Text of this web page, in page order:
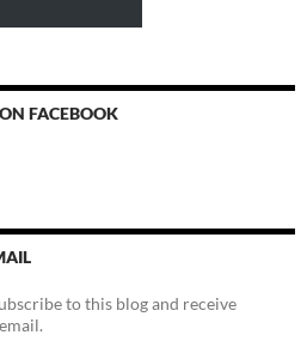
FACEBOOK
to this blog and receive